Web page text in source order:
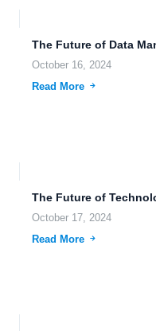
October 16, 2024
Read More
October 17, 2024
Read More